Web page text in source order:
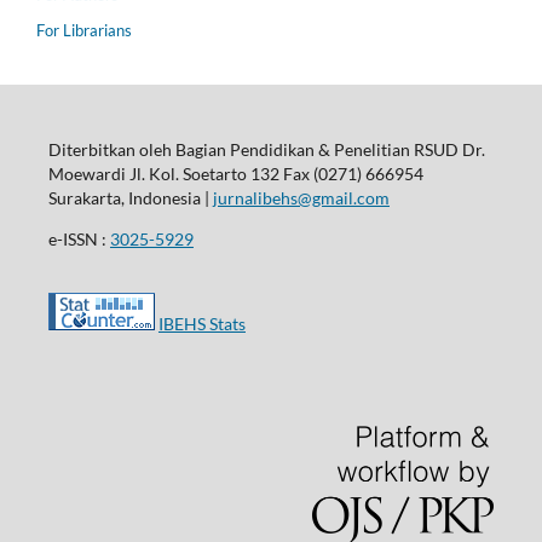
For Librarians
Diterbitkan oleh Bagian Pendidikan & Penelitian RSUD Dr.
Moewardi Jl. Kol. Soetarto 132 Fax (0271) 666954
Surakarta, Indonesia | jurnalibehs@gmail.com
e-ISSN : 3025-5929
IBEHS Stats